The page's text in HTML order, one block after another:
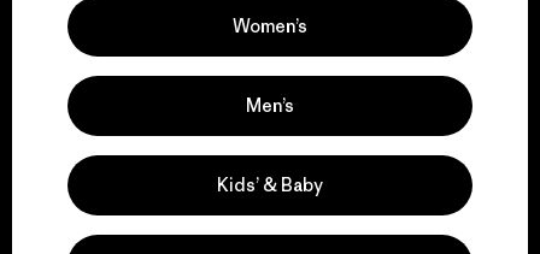
We support grassroots
activism.
Women’s
Men’s
Kids’ & Baby